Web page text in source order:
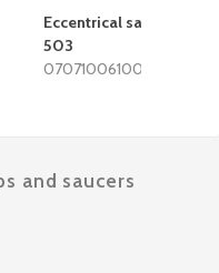
Eccentrical saucer 2-
503
0707100610002
and saucers